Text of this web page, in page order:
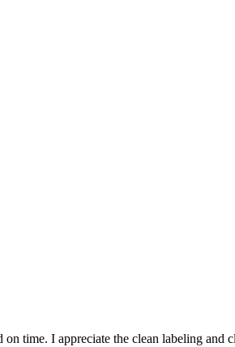
time. I appreciate the clean labeling and